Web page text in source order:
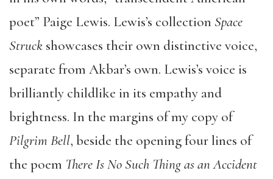
poet” Paige Lewis. Lewis’s collection Space
Struck showcases their own distinctive voice,
separate from Akbar’s own. Lewis’s voice is
brilliantly childlike in its empathy and
brightness. In the margins of my copy of
Pilgrim Bell, beside the opening four lines of
the poem There Is No Such Thing as an Accident